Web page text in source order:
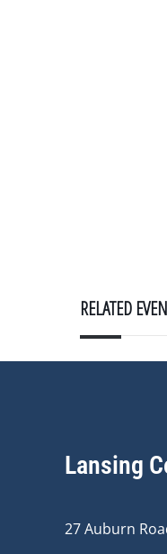
RELATED
Lansing
27 Auburn